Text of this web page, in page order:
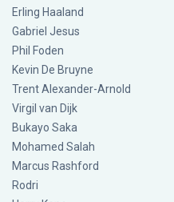
Erling Haaland
Gabriel Jesus
Phil Foden
Kevin De Bruyne
Trent Alexander-Arnold
Virgil van Dijk
Bukayo Saka
Mohamed Salah
Marcus Rashford
Rodri